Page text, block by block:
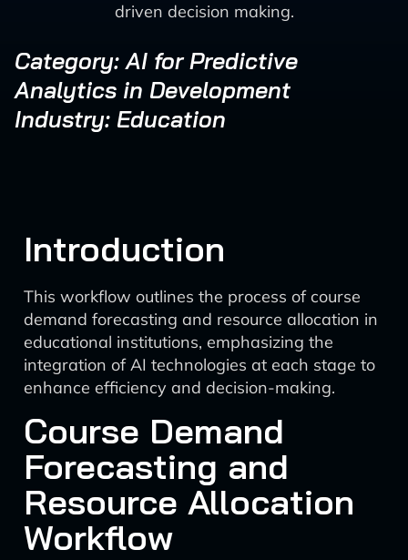
driven decision making.
Category: AI for Predictive
Analytics in Development
Industry: Education
Introduction
This workflow outlines the process of course
demand forecasting and resource allocation in
educational institutions, emphasizing the
integration of AI technologies at each stage to
enhance efficiency and decision-making.
Course Demand
Forecasting and
Resource Allocation
Workflow